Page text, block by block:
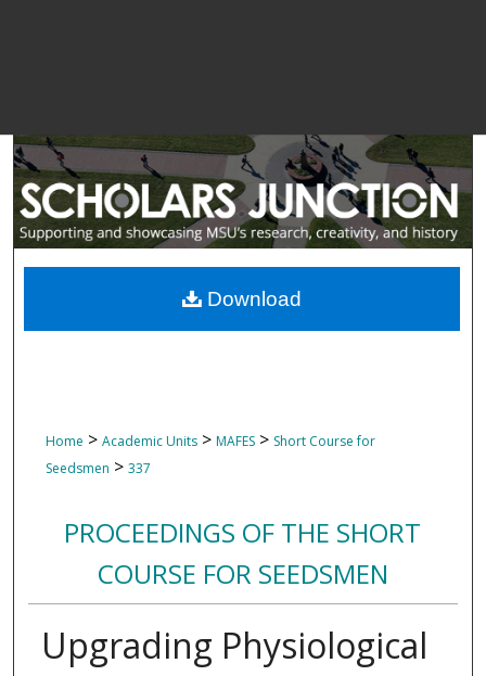
Home > Academic Units > MAFES > Short Course for
Seedsmen > 337
PROCEEDINGS OF THE SHORT
COURSE FOR SEEDSMEN
Upgrading Physiological
Download